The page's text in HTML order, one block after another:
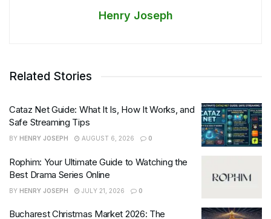
Henry Joseph
Related Stories
Cataz Net Guide: What It Is, How It Works, and
Safe Streaming Tips
BY HENRY JOSEPH AUGUST 6, 2026 0
Rophim: Your Ultimate Guide to Watching the
Best Drama Series Online
BY HENRY JOSEPH JULY 21, 2026 0
Bucharest Christmas Market 2026: The